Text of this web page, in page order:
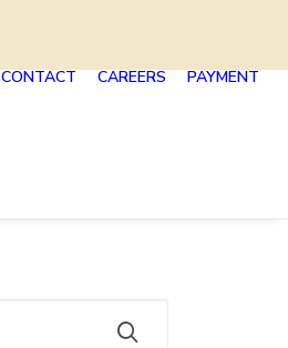
CONTACT CAREERS PAYMENT